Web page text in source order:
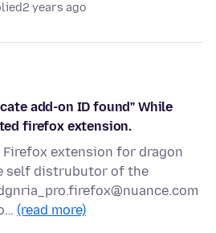
2 years ago
add-on ID found" While
firefox extension.
extension for dragon
self distrubutor of the
(read more)